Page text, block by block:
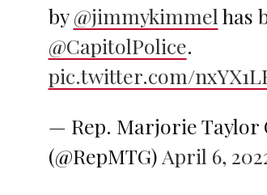
by@jimmykimmel has
@CapitolPolice.
pic.twitter.com/
— Rep. Marjorie Taylor
(@RepMTG) April 6,